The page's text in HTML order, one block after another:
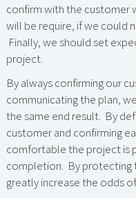
confirm with the customer
will be require, if we could
Finally, we should set
project.
By always confirming our
communicating the plan,
the same end result. By
customer and confirming
comfortable the project is
completion. By protecting
greatly increase the odds